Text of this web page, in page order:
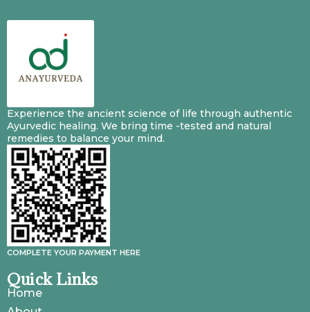
Experience the ancient science of life through authentic
Ayurvedic healing. We bring time -tested and natural
remedies to balance your mind.
COMPLETE YOUR PAYMENT HERE
Quick Links
Home